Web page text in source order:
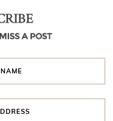
A POST